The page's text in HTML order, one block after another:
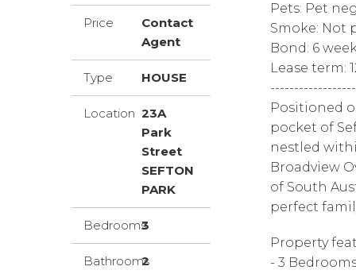
Price
Contact
Agent
Type HOUSE
Location 23A
Park
Street
SEFTON
PARK
Bedrooms3
Bathrooms
2
Pets: Pet
Smoke: Not
Bond: 6
Lease term:
Positioned
pocket of
nestled
Broadview
of South
perfect
Property
- 3